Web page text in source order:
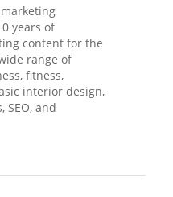
years of
content for the
range of
fitness,
interior design,
SEO, and